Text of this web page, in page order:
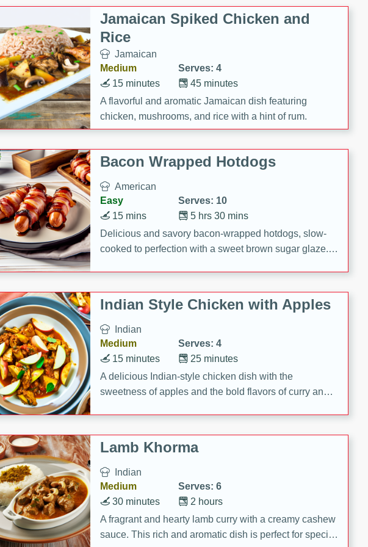
Jamaican Spiked Chicken and
Rice
Jamaican
Medium
Serves: 4
45 minutes
15 minutes
A flavorful and aromatic Jamaican dish featuring
chicken, mushrooms, and rice with a hint of rum.
Bacon Wrapped Hotdogs
American
Easy
Serves: 10
5 hrs 30 mins
15 mins
Delicious and savory bacon-wrapped hotdogs, slow-
cooked to perfection with a sweet brown sugar glaze. A
Indian Style Chicken with Apples
Indian
Medium
Serves: 4
25 minutes
15 minutes
A delicious Indian-style chicken dish with the
sweetness of apples and the bold flavors of curry and
Lamb Khorma
Indian
Medium
Serves: 6
2 hours
30 minutes
A fragrant and hearty lamb curry with a creamy cashew
sauce. This rich and aromatic dish is perfect for special